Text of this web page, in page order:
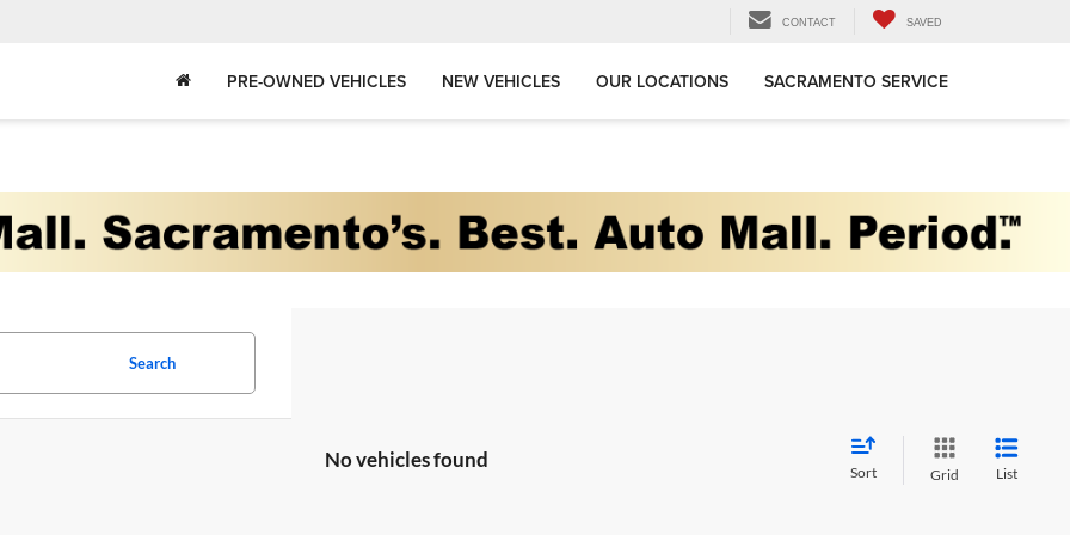
CONTACT SAVED
PRE-OWNED VEHICLES NEW VEHICLES OUR LOCATIONS SACRAMENTO SERVICE
Search
No vehicles found
Sort Grid List